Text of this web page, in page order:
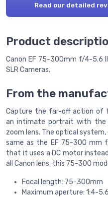
Read our detailed
Product
Canon EF 75-300mm f/4-5.6
SLR Cameras.
From the
Capture the far-off action of
an intimate portrait with the
zoom lens. The optical
same as the EF 75-300 mm
that it uses a DC motor
all Canon lens, this 75-300
Focal length: 75-300mm
Maximum aperture: 1:4-5.6